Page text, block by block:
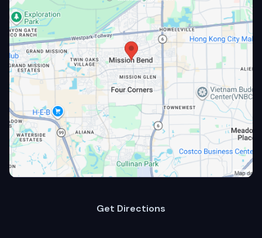
Get Directions